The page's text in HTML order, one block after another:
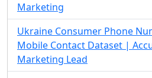
Marketing
Ukraine Consumer Phone
Mobile Contact Dataset |
Marketing Lead